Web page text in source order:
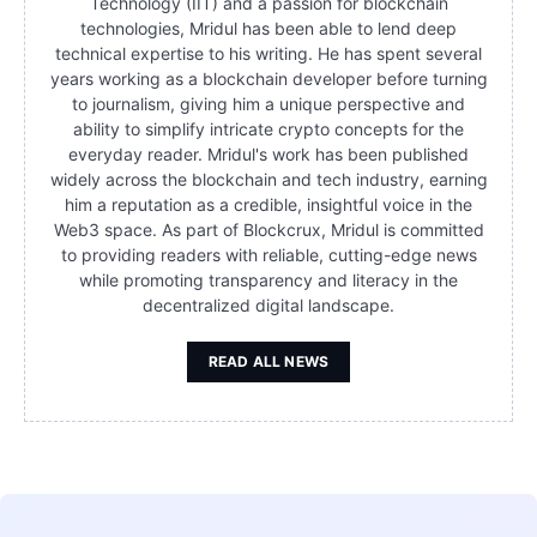
technologies, Mridul has been able to lend deep
technical expertise to his writing. He has spent several
years working as a blockchain developer before turning
to journalism, giving him a unique perspective and
ability to simplify intricate crypto concepts for the
everyday reader. Mridul's work has been published
widely across the blockchain and tech industry, earning
him a reputation as a credible, insightful voice in the
Web3 space. As part of Blockcrux, Mridul is committed
to providing readers with reliable, cutting-edge news
while promoting transparency and literacy in the
decentralized digital landscape.
READ ALL NEWS